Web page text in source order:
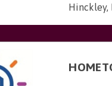
Hinckley,